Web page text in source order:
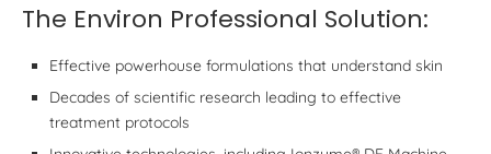
The Environ Professional Solution:
Effective powerhouse formulations that understand skin
Decades of scientific research leading to effective
treatment protocols